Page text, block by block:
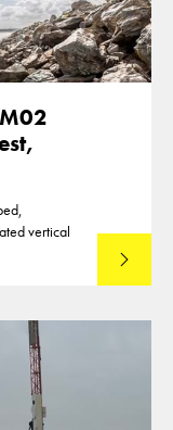
vertical
Lees